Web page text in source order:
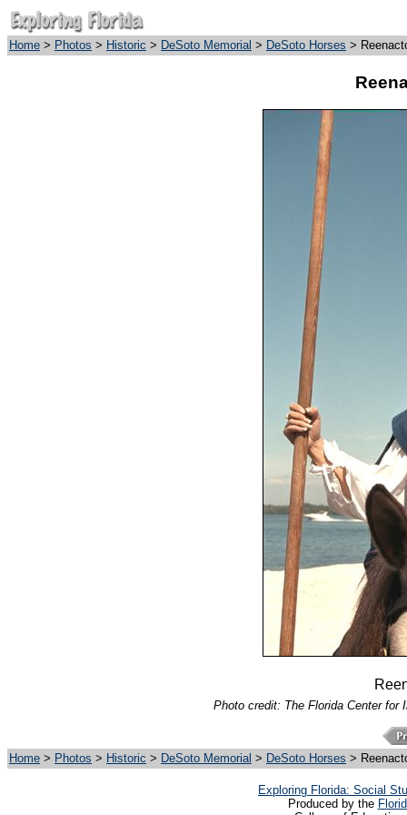
Home > Photos > Historic > DeSoto Memorial > DeSoto Horses >
Photo credit: The Florida Center for
Home > Photos > Historic > DeSoto Memorial > DeSoto Horses >
Exploring Florida: Social
Produced by the